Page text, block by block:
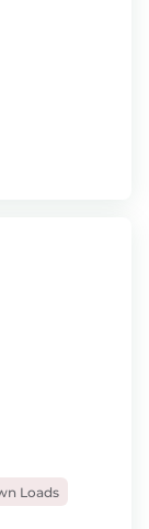
Loads